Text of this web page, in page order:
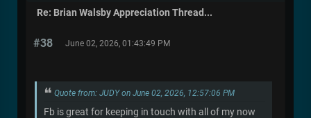
Re: Brian Walsby Appreciation Thread...
#38 June 02, 2026, 01:43:49 PM
Quote from: JUDY on June 02, 2026, 12:57:06 PM
Fb is great for keeping in touch with all of my now